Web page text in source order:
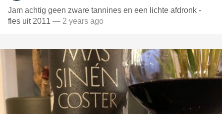
Jam achtig geen zware tannines en een lichte afdronk -
fles uit 2011 — 2 years ago